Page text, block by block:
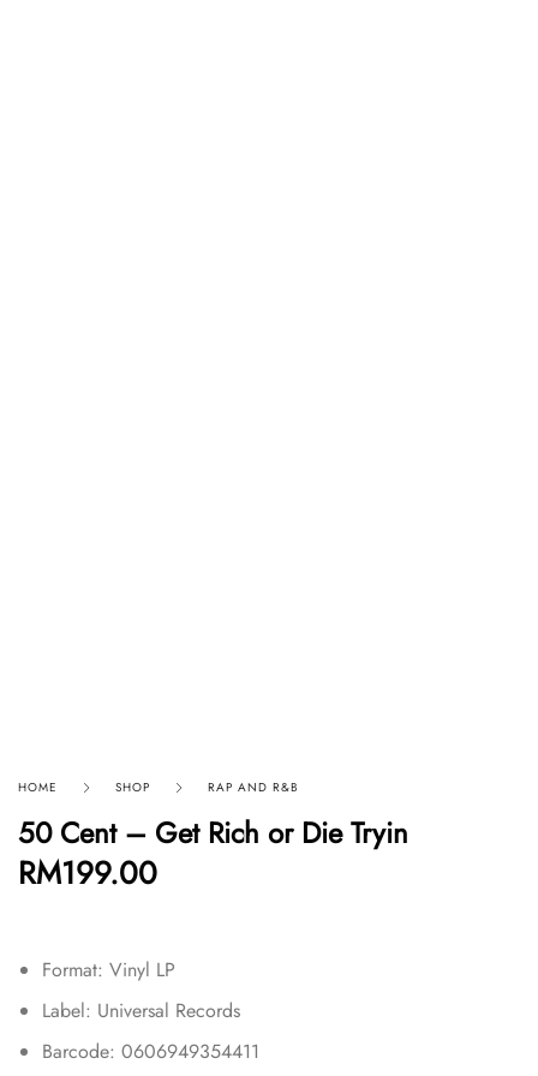
HOME SHOP RAP AND R&B
50 Cent – Get Rich or Die Tryin
RM199.00
Format: Vinyl LP
Label: Universal Records
Barcode: 0606949354411